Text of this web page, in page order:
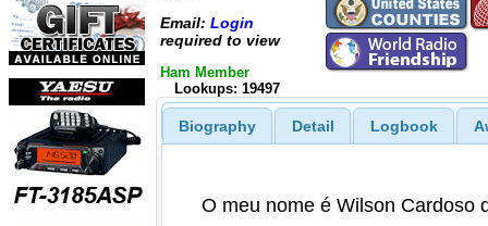
Email: Login
required to view
Ham Member
Lookups: 19497
Biography Detail Logbook